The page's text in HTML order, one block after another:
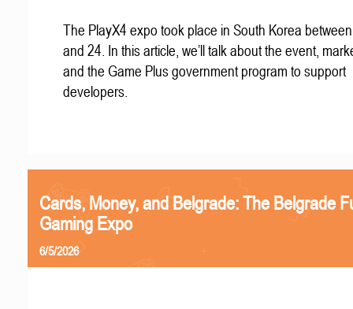
The PlayX4 expo took place in South Korea
and 24. In this article, we’ll talk about the event,
and the Game Plus government program to support
developers.
Cards, Money, and Belgrade: The Belgrade
Gaming Expo
6/5/2026